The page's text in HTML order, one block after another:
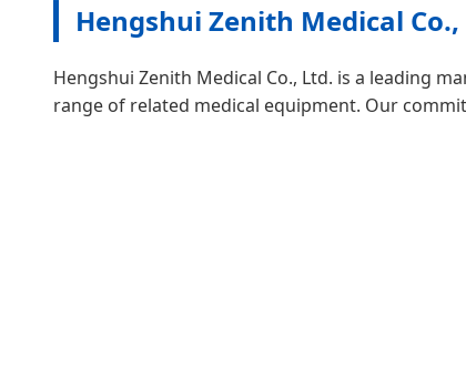
Hengshui Zenith Medical
Hengshui Zenith Medical Co., Ltd. is a leading
range of related medical equipment. Our